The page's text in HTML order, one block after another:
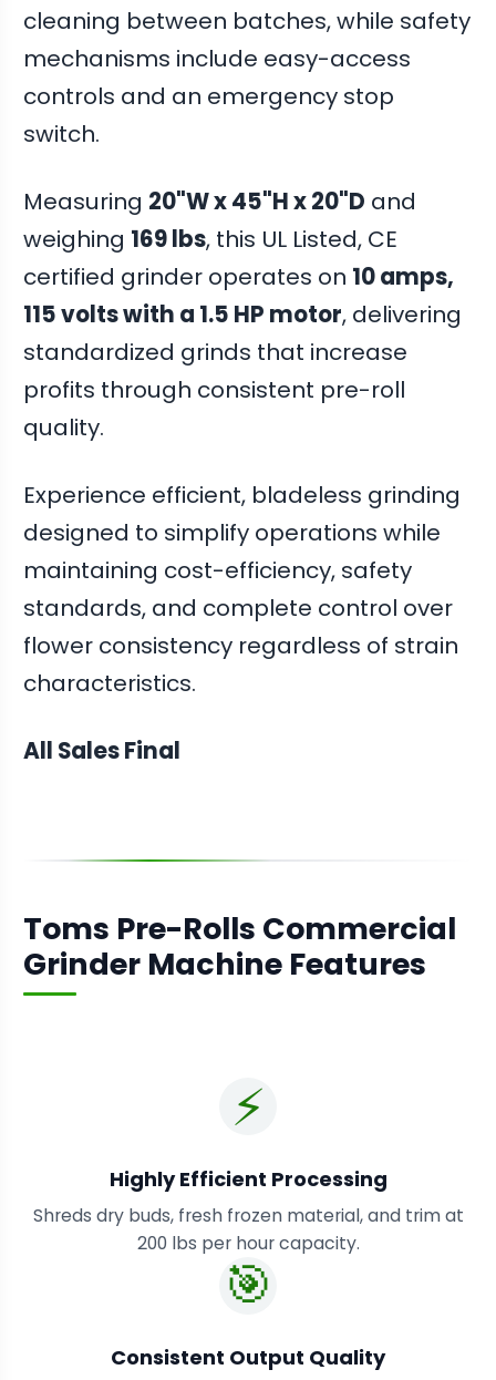
cleaning between batches, while safety
mechanisms include easy-access
controls and an emergency stop
switch.
Measuring 20"W x 45"H x 20"D and
weighing 169 lbs, this UL Listed, CE
certified grinder operates on 10 amps,
115 volts with a 1.5 HP motor, delivering
standardized grinds that increase
profits through consistent pre-roll
quality.
Experience efficient, bladeless grinding
designed to simplify operations while
maintaining cost-efficiency, safety
standards, and complete control over
flower consistency regardless of strain
characteristics.
All Sales Final
Toms Pre-Rolls Commercial
Grinder Machine Features
⚡
Highly Efficient Processing
Shreds dry buds, fresh frozen material, and trim at
200 lbs per hour capacity.
🎯
Consistent Output Quality